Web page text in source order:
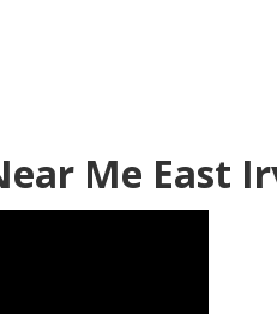
Me East